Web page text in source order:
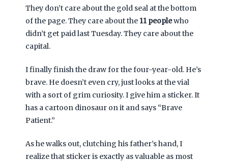
They don’t care about the gold seal at the bottom
of the page. They care about the 11 peoplewho
didn’t get paid last Tuesday. They care about the
capital.
I finally finish the draw for the four-year-old. He’s
brave. He doesn’t even cry, just looks at the vial
with a sort of grim curiosity. I give him a sticker. It
has a cartoon dinosaur on it and says “Brave
Patient.”
As he walks out, clutching his father’s hand, I
realize that sticker is exactly as valuable as most